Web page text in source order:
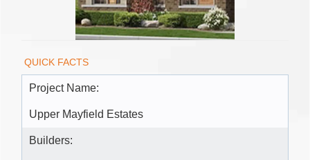
QUICK FACTS
Project Name:
Upper Mayfield Estates
Builders: